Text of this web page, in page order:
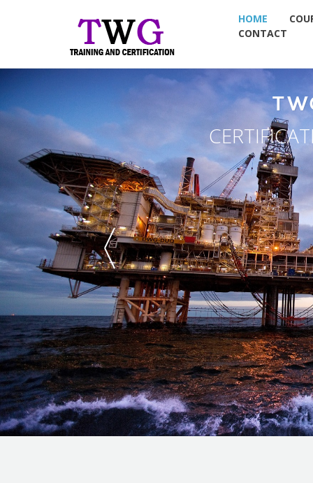
HOME
CONTACT
NDT